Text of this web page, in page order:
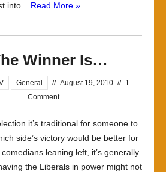
into... Read More »
Winner Is…
General // August 19, 2010 //
1
Comment
it’s traditional for someone to
side’s victory would be better for
leaning left, it’s generally
the Liberals in power might not